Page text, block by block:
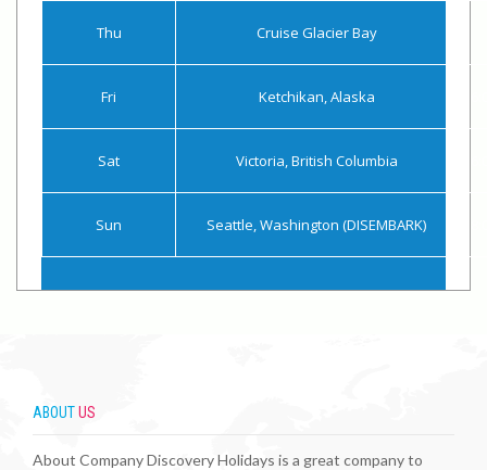
Thu Cruise Glacier Bay
Fri Ketchikan, Alaska
Sat Victoria, British Columbia
Sun Seattle, Washington (DISEMBARK)
ABOUTUS
About Company Discovery Holidays is a great company to